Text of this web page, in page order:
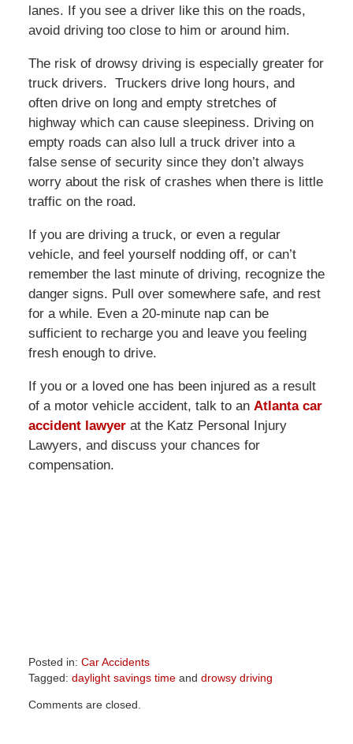
lanes. If you see a driver like this on the roads,
avoid driving too close to him or around him.
The risk of drowsy driving is especially greater for
truck drivers. Truckers drive long hours, and
often drive on long and empty stretches of
highway which can cause sleepiness. Driving on
empty roads can also lull a truck driver into a
false sense of security since they don’t always
worry about the risk of crashes when there is little
traffic on the road.
If you are driving a truck, or even a regular
vehicle, and feel yourself nodding off, or can’t
remember the last minute of driving, recognize the
danger signs. Pull over somewhere safe, and rest
for a while. Even a 20-minute nap can be
sufficient to recharge you and leave you feeling
fresh enough to drive.
If you or a loved one has been injured as a result
of a motor vehicle accident, talk to an Atlanta car
accident lawyerat the Katz Personal Injury
Lawyers, and discuss your chances for
compensation.
Posted in: Car Accidents
Tagged: daylight savings timeand drowsy driving
April
Comments are closed.